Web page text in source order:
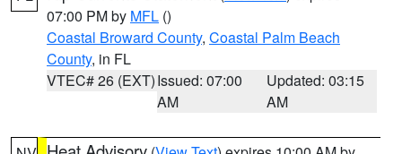
07:00 PM by MFL ()
Coastal Broward County, Coastal Palm Beach
County, in FL
VTEC# 26 (EXT)Issued: 07:00
AM
Updated: 03:15
AM